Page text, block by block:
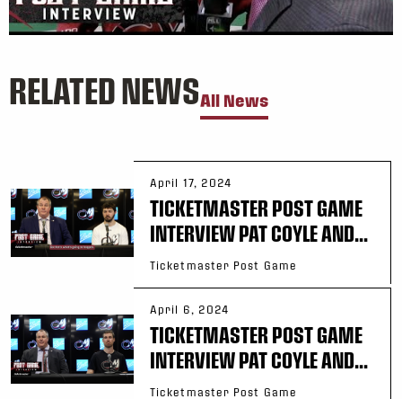
RELATED NEWSAll News
April 17, 2024
TICKETMASTER POST GAME
INTERVIEW PAT COYLE AND...
Ticketmaster Post Game
April 6, 2024
TICKETMASTER POST GAME
INTERVIEW PAT COYLE AND...
Ticketmaster Post Game